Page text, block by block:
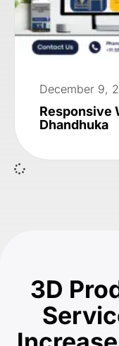
December 9,
Responsive
Dhandhuka
3D